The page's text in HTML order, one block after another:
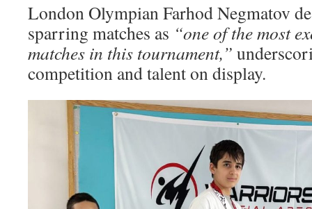
London Olympian Farhod Negmatov
sparring matches as “one of the most
matches in this tournament,”
competition and talent on display.